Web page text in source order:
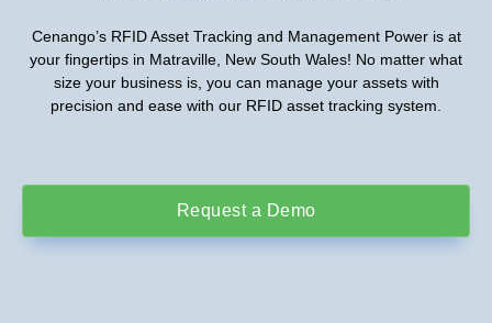
Cenango’s RFID Asset Tracking and Management Power is at
your fingertips in Matraville, New South Wales! No matter what
size your business is, you can manage your assets with
precision and ease with our RFID asset tracking system.
Request a Demo